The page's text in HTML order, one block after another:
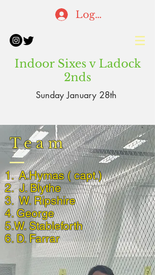
Log In
Indoor Sixes v Ladock
2nds
Sunday January 28th
Team
1. A.Hymas ( capt.)
2. J. Blythe
3. W. Ripshire
4. George
5.W. Stableforth
6. D. Farrar